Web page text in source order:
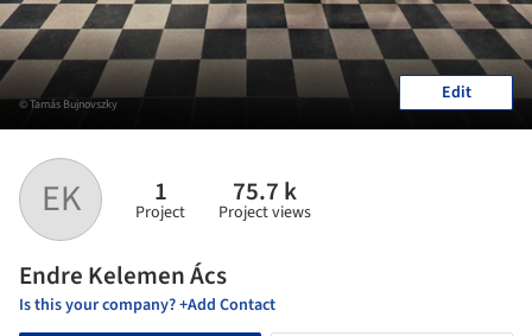
EK 1
Project
75.7 k
Project views
Endre Kelemen Ács
Is this your company? +Add Contact
© Tamás Bujnovszky Edit